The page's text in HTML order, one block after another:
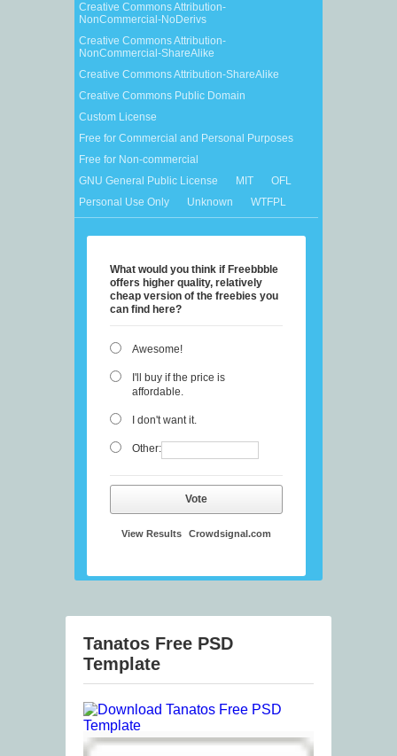
Creative Commons Attribution-
NonCommercial-NoDerivs
Creative Commons Attribution-
NonCommercial-ShareAlike
Creative Commons Attribution-ShareAlike
Creative Commons Public Domain
Custom License
Free for Commercial and Personal Purposes
Free for Non-commercial
GNU General Public License
MIT
OFL
Personal Use Only
Unknown WTFPL
What would you think if Freebbble
offers higher quality, relatively
cheap version of the freebies you
can find here?
Awesome!
I'll buy if the price is
affordable.
I don't want it.
Other:
Vote
View Results Crowdsignal.com
Tanatos Free PSD
Template